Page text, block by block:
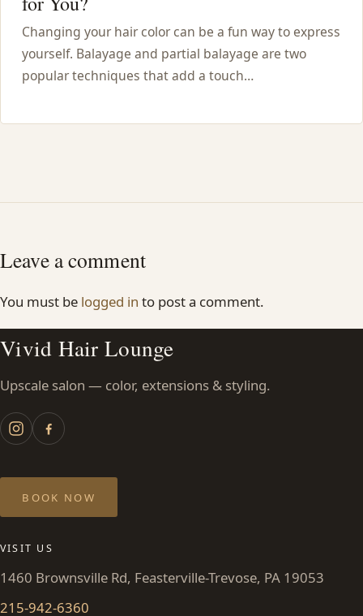
Changing your hair color can be a fun way to express
yourself. Balayage and partial balayage are two
popular techniques that add a touch…
Leave a comment
You must be logged in to post a comment.
Vivid Hair Lounge
Upscale salon — color, extensions & styling.
BOOK NOW
VISIT US
1460 Brownsville Rd, Feasterville-Trevose, PA 19053
215-942-6360